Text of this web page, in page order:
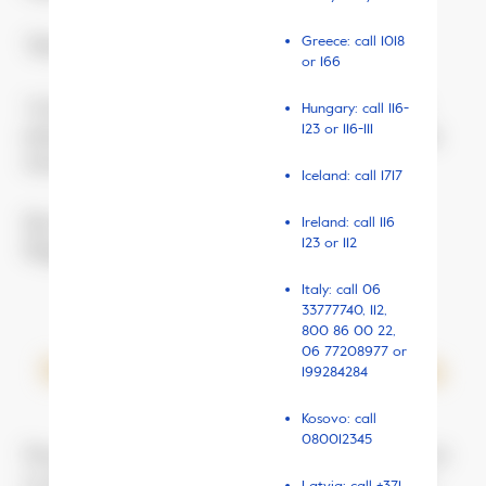
Greece: call 1018
or 166
Hungary: call 116-
123 or 116-111
Iceland: call 1717
Ireland: call 116
123 or 112
Italy: call06
33777740, 112,
800 86 00 22,
06 77208977 or
199284284
Kosovo: call
080012345
“How did they meet, those two?”
“At the ‘Żwirki’, a few months back,” says Kacper’s
mum. “They got very close there. And once out, they
The ‘Żwirki’ is the children’s hospital on Żwirki i
September 2017, Wiktoria